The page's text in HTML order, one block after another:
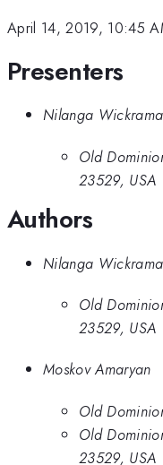
April 14, 2019, 10:45
Presenters
Nilanga
Old
23529, USA
Authors
Nilanga
Old
23529, USA
Moskov Amaryan
Old
Old
23529, USA